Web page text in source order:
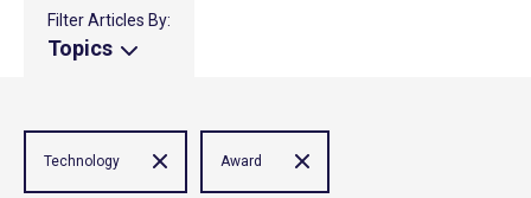
Filter Articles By:
Topics
Technology Award